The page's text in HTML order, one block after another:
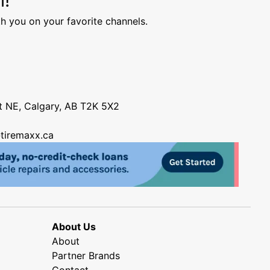
you on your favorite channels.
NE, Calgary, AB T2K 5X2
About Us
About
Partner Brands